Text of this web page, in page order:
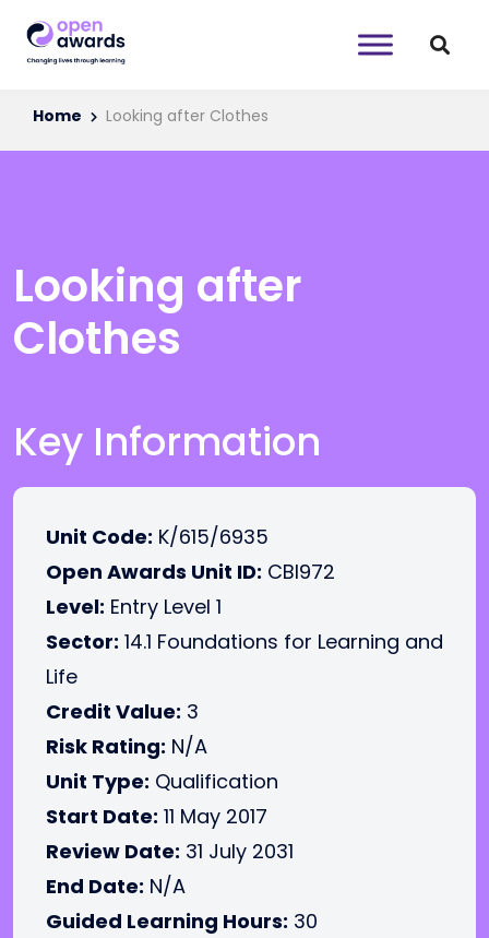
Home Looking after Clothes
Looking after
Clothes
Key Information
Unit Code: K/615/6935
Open Awards Unit ID: CBI972
Level: Entry Level 1
Sector: 14.1 Foundations for Learning and
Life
Credit Value: 3
Risk Rating: N/A
Unit Type: Qualification
Start Date: 11 May 2017
Review Date: 31 July 2031
End Date: N/A
Guided Learning Hours: 30